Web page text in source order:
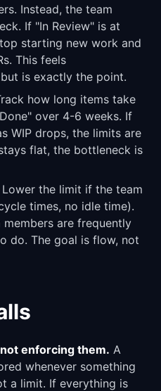
Instead, the team
If "In Review" is at
starting new work and
This feels
is exactly the point.
how long items take
over 4-6 weeks. If
WIP drops, the limits are
flat, the bottleneck is
Lower the limit if the team
times, no idle time).
are frequently
do. The goal is flow, not
enforcing them. A
whenever something
a limit. If everything is